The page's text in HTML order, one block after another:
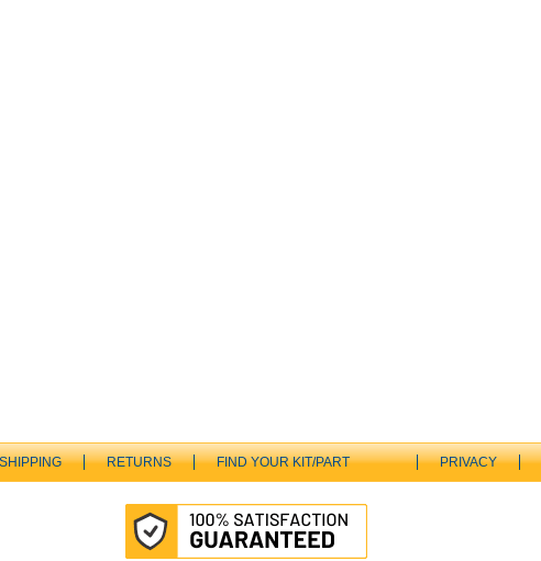
SHIPPING RETURNS FIND YOUR KIT/PART PRIVACY